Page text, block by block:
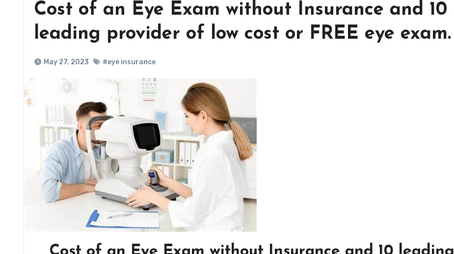
Cost of an Eye Exam without Insurance and 10
leading provider of low cost or FREE eye exam.
May 27, 2023 #eye insurance